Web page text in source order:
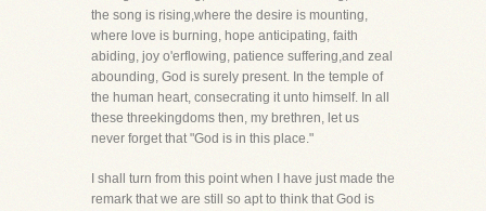
the song is rising,where the desire is mounting,
where love is burning, hope anticipating, faith
abiding, joy o'erflowing, patience suffering,and zeal
abounding, God is surely present. In the temple of
the human heart, consecrating it unto himself. In all
these threekingdoms then, my brethren, let us
never forget that "God is in this place."
I shall turn from this point when I have just made the
remark that we are still so apt to think that God is